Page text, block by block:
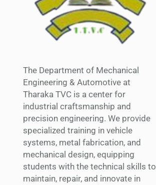
The Department of Mechanical
Engineering & Automotive at
Tharaka TVC is a center for
industrial craftsmanship and
precision engineering. We provide
specialized training in vehicle
systems, metal fabrication, and
mechanical design, equipping
students with the technical skills to
maintain, repair, and innovate in